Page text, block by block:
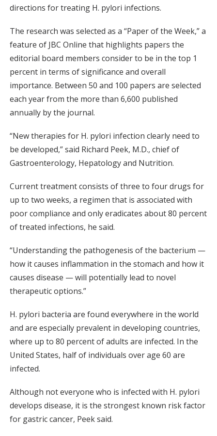
directions for treating H. pylori infections.
The research was selected as a “Paper of the Week,” a
feature of JBC Online that highlights papers the
editorial board members consider to be in the top 1
percent in terms of significance and overall
importance. Between 50 and 100 papers are selected
each year from the more than 6,600 published
annually by the journal.
“New therapies for H. pylori infection clearly need to
be developed,” said Richard Peek, M.D., chief of
Gastroenterology, Hepatology and Nutrition.
Current treatment consists of three to four drugs for
up to two weeks, a regimen that is associated with
poor compliance and only eradicates about 80 percent
of treated infections, he said.
“Understanding the pathogenesis of the bacterium —
how it causes inflammation in the stomach and how it
causes disease — will potentially lead to novel
therapeutic options.”
H. pylori bacteria are found everywhere in the world
and are especially prevalent in developing countries,
where up to 80 percent of adults are infected. In the
United States, half of individuals over age 60 are
infected.
Although not everyone who is infected with H. pylori
develops disease, it is the strongest known risk factor
for gastric cancer, Peek said.